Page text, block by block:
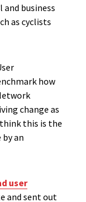
business
as cyclists
how
change as
this is the
an
user
and sent out